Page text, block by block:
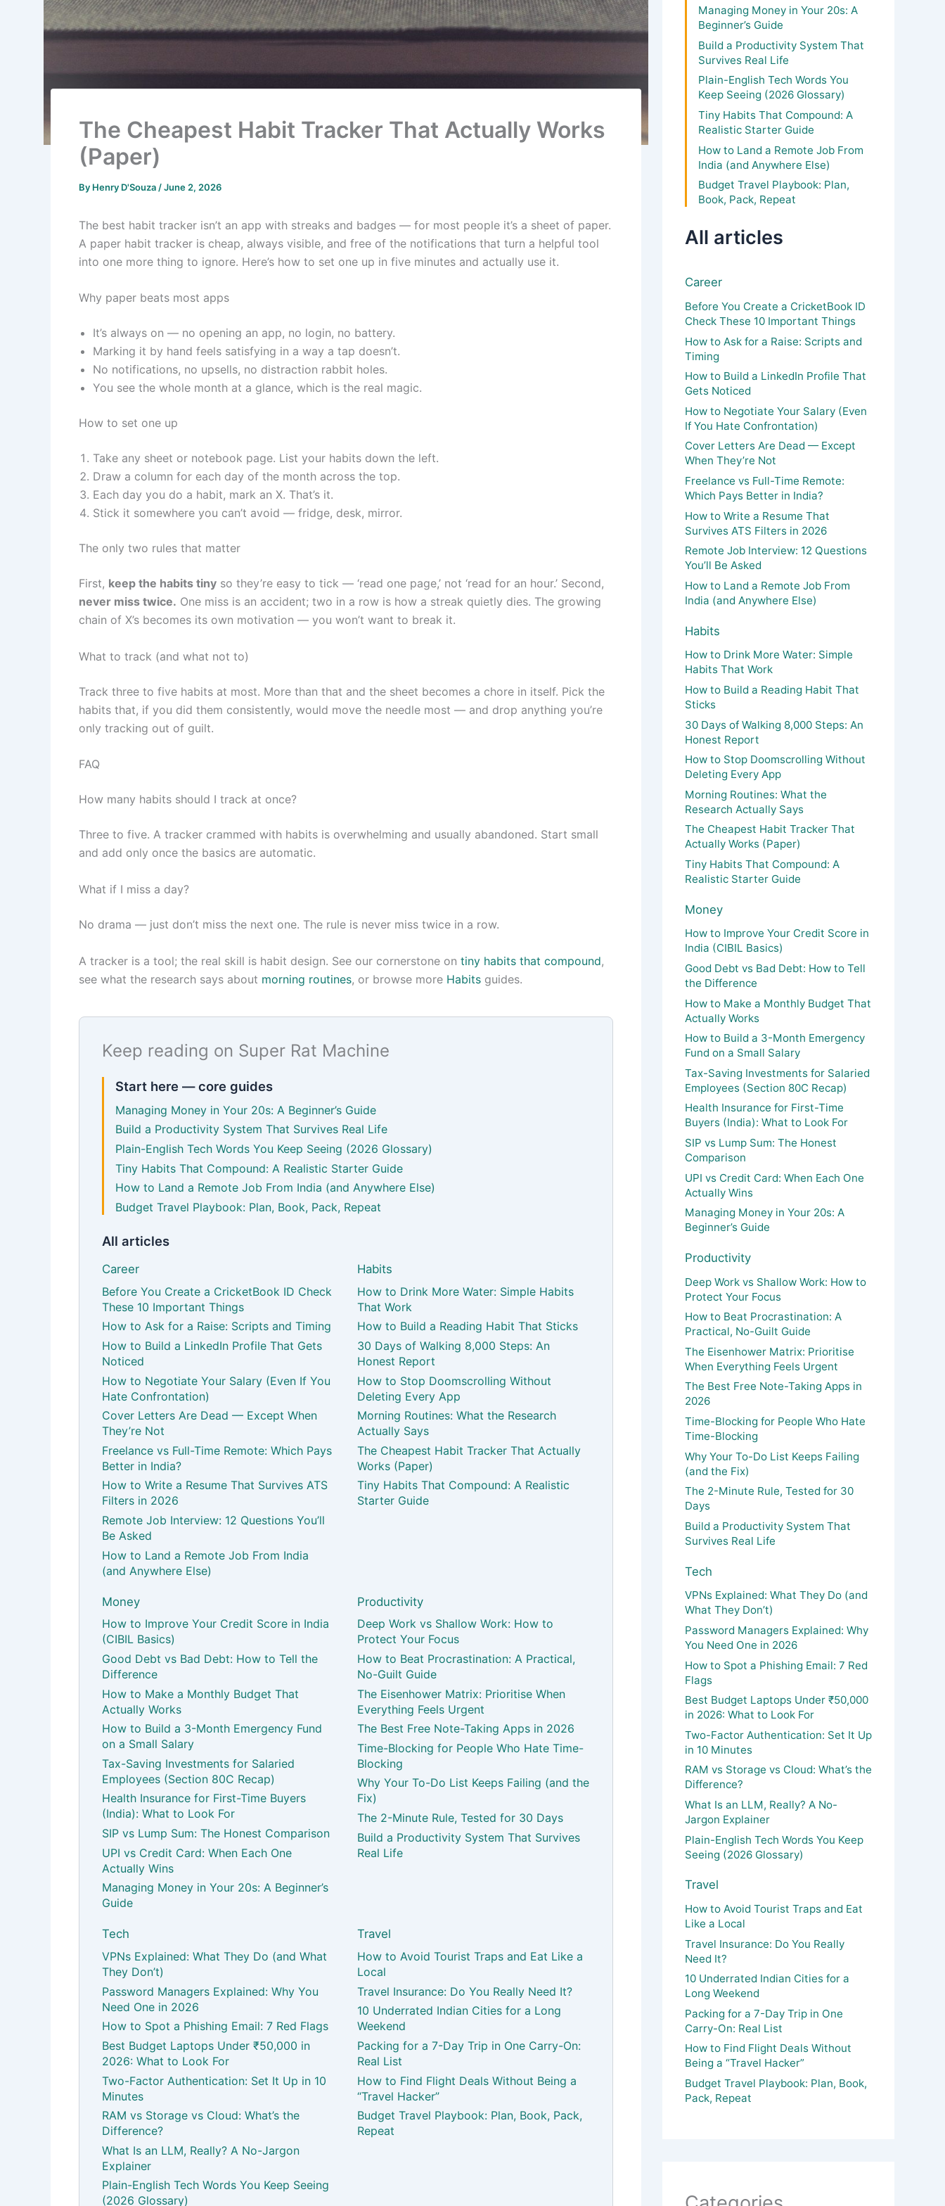
The Cheapest Habit Tracker That Actually Works
(Paper)
By Henry D'Souza /June 2, 2026
The best habit tracker isn’t an app with streaks and badges — for most people it’s a sheet of paper.
A paper habit tracker is cheap, always visible, and free of the notifications that turn a helpful tool
into one more thing to ignore. Here’s how to set one up in five minutes and actually use it.
Why paper beats most apps
It’s always on — no opening an app, no login, no battery.
Marking it by hand feels satisfying in a way a tap doesn’t.
No notifications, no upsells, no distraction rabbit holes.
You see the whole month at a glance, which is the real magic.
How to set one up
Take any sheet or notebook page. List your habits down the left.
Draw a column for each day of the month across the top.
Each day you do a habit, mark an X. That’s it.
Stick it somewhere you can’t avoid — fridge, desk, mirror.
The only two rules that matter
First, keep the habits tiny so they’re easy to tick — ‘read one page,’ not ‘read for an hour.’ Second,
never miss twice. One miss is an accident; two in a row is how a streak quietly dies. The growing
chain of X’s becomes its own motivation — you won’t want to break it.
What to track (and what not to)
Track three to five habits at most. More than that and the sheet becomes a chore in itself. Pick the
habits that, if you did them consistently, would move the needle most — and drop anything you’re
only tracking out of guilt.
FAQ
How many habits should I track at once?
Three to five. A tracker crammed with habits is overwhelming and usually abandoned. Start small
and add only once the basics are automatic.
What if I miss a day?
No drama — just don’t miss the next one. The rule is never miss twice in a row.
A tracker is a tool; the real skill is habit design. See our cornerstone on tiny habits that compound,
see what the research says about morning routines, or browse more Habits guides.
Keep reading on Super Rat Machine
Start here — core guides
Managing Money in Your 20s: A Beginner’s Guide
Build a Productivity System That Survives Real Life
Plain-English Tech Words You Keep Seeing (2026 Glossary)
Tiny Habits That Compound: A Realistic Starter Guide
How to Land a Remote Job From India (and Anywhere Else)
Budget Travel Playbook: Plan, Book, Pack, Repeat
All articles
Career
Before You Create a CricketBook ID Check
These 10 Important Things
How to Ask for a Raise: Scripts and Timing
How to Build a LinkedIn Profile That Gets
Noticed
How to Negotiate Your Salary (Even If You
Hate Confrontation)
Cover Letters Are Dead — Except When
They’re Not
Freelance vs Full-Time Remote: Which Pays
Better in India?
How to Write a Resume That Survives ATS
Filters in 2026
Remote Job Interview: 12 Questions You’ll
Be Asked
How to Land a Remote Job From India
(and Anywhere Else)
Habits
How to Drink More Water: Simple Habits
That Work
How to Build a Reading Habit That Sticks
30 Days of Walking 8,000 Steps: An
Honest Report
How to Stop Doomscrolling Without
Deleting Every App
Morning Routines: What the Research
Actually Says
The Cheapest Habit Tracker That Actually
Works (Paper)
Tiny Habits That Compound: A Realistic
Starter Guide
Money
How to Improve Your Credit Score in India
(CIBIL Basics)
Good Debt vs Bad Debt: How to Tell the
Difference
How to Make a Monthly Budget That
Actually Works
How to Build a 3-Month Emergency Fund
on a Small Salary
Tax-Saving Investments for Salaried
Employees (Section 80C Recap)
Health Insurance for First-Time Buyers
(India): What to Look For
SIP vs Lump Sum: The Honest Comparison
UPI vs Credit Card: When Each One
Actually Wins
Managing Money in Your 20s: A Beginner’s
Guide
Productivity
Deep Work vs Shallow Work: How to
Protect Your Focus
How to Beat Procrastination: A Practical,
No-Guilt Guide
The Eisenhower Matrix: Prioritise When
Everything Feels Urgent
The Best Free Note-Taking Apps in 2026
Time-Blocking for People Who Hate Time-
Blocking
Why Your To-Do List Keeps Failing (and the
Fix)
The 2-Minute Rule, Tested for 30 Days
Build a Productivity System That Survives
Real Life
Tech
VPNs Explained: What They Do (and What
They Don’t)
Password Managers Explained: Why You
Need One in 2026
How to Spot a Phishing Email: 7 Red Flags
Best Budget Laptops Under ₹50,000 in
2026: What to Look For
Two-Factor Authentication: Set It Up in 10
Minutes
RAM vs Storage vs Cloud: What’s the
Difference?
What Is an LLM, Really? A No-Jargon
Explainer
Plain-English Tech Words You Keep Seeing
(2026 Glossary)
Travel
How to Avoid Tourist Traps and Eat Like a
Local
Travel Insurance: Do You Really Need It?
10 Underrated Indian Cities for a Long
Weekend
Packing for a 7-Day Trip in One Carry-On:
Real List
How to Find Flight Deals Without Being a
“Travel Hacker”
Budget Travel Playbook: Plan, Book, Pack,
Repeat
Managing Money in Your 20s: A
Beginner’s Guide
Build a Productivity System That
Survives Real Life
Plain-English Tech Words You
Keep Seeing (2026 Glossary)
Tiny Habits That Compound: A
Realistic Starter Guide
How to Land a Remote Job From
India (and Anywhere Else)
Budget Travel Playbook: Plan,
Book, Pack, Repeat
All articles
Career
Before You Create a CricketBook ID
Check These 10 Important Things
How to Ask for a Raise: Scripts and
Timing
How to Build a LinkedIn Profile That
Gets Noticed
How to Negotiate Your Salary (Even
If You Hate Confrontation)
Cover Letters Are Dead — Except
When They’re Not
Freelance vs Full-Time Remote:
Which Pays Better in India?
How to Write a Resume That
Survives ATS Filters in 2026
Remote Job Interview: 12 Questions
You’ll Be Asked
How to Land a Remote Job From
India (and Anywhere Else)
Habits
How to Drink More Water: Simple
Habits That Work
How to Build a Reading Habit That
Sticks
30 Days of Walking 8,000 Steps: An
Honest Report
How to Stop Doomscrolling Without
Deleting Every App
Morning Routines: What the
Research Actually Says
The Cheapest Habit Tracker That
Actually Works (Paper)
Tiny Habits That Compound: A
Realistic Starter Guide
Money
How to Improve Your Credit Score in
India (CIBIL Basics)
Good Debt vs Bad Debt: How to Tell
the Difference
How to Make a Monthly Budget That
Actually Works
How to Build a 3-Month Emergency
Fund on a Small Salary
Tax-Saving Investments for Salaried
Employees (Section 80C Recap)
Health Insurance for First-Time
Buyers (India): What to Look For
SIP vs Lump Sum: The Honest
Comparison
UPI vs Credit Card: When Each One
Actually Wins
Managing Money in Your 20s: A
Beginner’s Guide
Productivity
Deep Work vs Shallow Work: How to
Protect Your Focus
How to Beat Procrastination: A
Practical, No-Guilt Guide
The Eisenhower Matrix: Prioritise
When Everything Feels Urgent
The Best Free Note-Taking Apps in
2026
Time-Blocking for People Who Hate
Time-Blocking
Why Your To-Do List Keeps Failing
(and the Fix)
The 2-Minute Rule, Tested for 30
Days
Build a Productivity System That
Survives Real Life
Tech
VPNs Explained: What They Do (and
What They Don’t)
Password Managers Explained: Why
You Need One in 2026
How to Spot a Phishing Email: 7 Red
Flags
Best Budget Laptops Under ₹50,000
in 2026: What to Look For
Two-Factor Authentication: Set It Up
in 10 Minutes
RAM vs Storage vs Cloud: What’s the
Difference?
What Is an LLM, Really? A No-
Jargon Explainer
Plain-English Tech Words You Keep
Seeing (2026 Glossary)
Travel
How to Avoid Tourist Traps and Eat
Like a Local
Travel Insurance: Do You Really
Need It?
10 Underrated Indian Cities for a
Long Weekend
Packing for a 7-Day Trip in One
Carry-On: Real List
How to Find Flight Deals Without
Being a “Travel Hacker”
Budget Travel Playbook: Plan, Book,
Pack, Repeat